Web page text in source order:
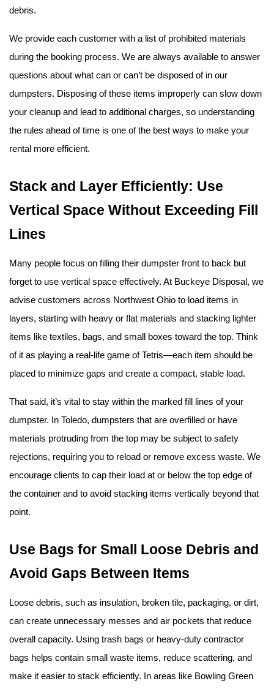
debris.
We provide each customer with a list of prohibited materials
during the booking process. We are always available to answer
questions about what can or can’t be disposed of in our
dumpsters. Disposing of these items improperly can slow down
your cleanup and lead to additional charges, so understanding
the rules ahead of time is one of the best ways to make your
rental more efficient.
Stack and Layer Efficiently: Use
Vertical Space Without Exceeding Fill
Lines
Many people focus on filling their dumpster front to back but
forget to use vertical space effectively. At Buckeye Disposal, we
advise customers across Northwest Ohio to load items in
layers, starting with heavy or flat materials and stacking lighter
items like textiles, bags, and small boxes toward the top. Think
of it as playing a real-life game of Tetris—each item should be
placed to minimize gaps and create a compact, stable load.
That said, it’s vital to stay within the marked fill lines of your
dumpster. In Toledo, dumpsters that are overfilled or have
materials protruding from the top may be subject to safety
rejections, requiring you to reload or remove excess waste. We
encourage clients to cap their load at or below the top edge of
the container and to avoid stacking items vertically beyond that
point.
Use Bags for Small Loose Debris and
Avoid Gaps Between Items
Loose debris, such as insulation, broken tile, packaging, or dirt,
can create unnecessary messes and air pockets that reduce
overall capacity. Using trash bags or heavy-duty contractor
bags helps contain small waste items, reduce scattering, and
make it easier to stack efficiently. In areas like Bowling Green